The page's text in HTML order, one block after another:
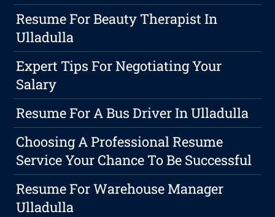
Resume For Beauty Therapist In
Ulladulla
Expert Tips For Negotiating Your
Salary
Resume For A Bus Driver In Ulladulla
Choosing A Professional Resume
Service Your Chance To Be Successful
Resume For Warehouse Manager
Ulladulla